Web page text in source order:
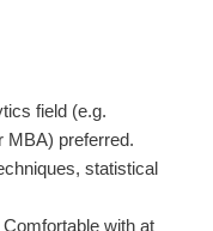
field (e.g.
MBA) preferred.
statistical
with at